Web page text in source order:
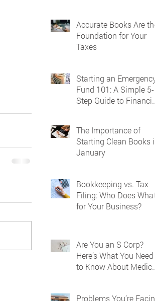
Accurate Books Are the
Foundation for Your
Taxes
Starting an Emergency
Fund 101: A Simple 5-
Step Guide to Financial
The Importance of
Starting Clean Books in
January
Bookkeeping vs. Tax
Filing: Who Does What
for Your Business?
Are You an S Corp?
Here’s What You Need
to Know About Medical
Problems You’re Facing